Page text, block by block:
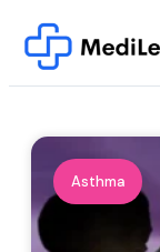
Asthma